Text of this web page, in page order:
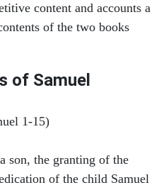
content and accounts a
of the two books
of Samuel
1-15)
son, the granting of the
of the child Samuel